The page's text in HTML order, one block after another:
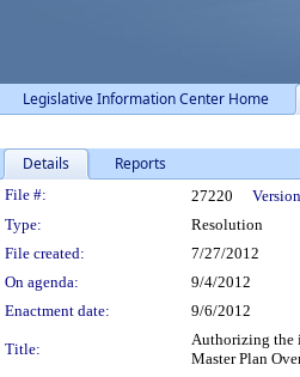
Legislative Information Center Home
Details Reports
Legislation Details
File #: 27220
Type:
Resolution
File created:
7/27/2012
On agenda:
9/4/2012
Enactment date:
9/6/2012
Title:
Authorizing the
Master Plan